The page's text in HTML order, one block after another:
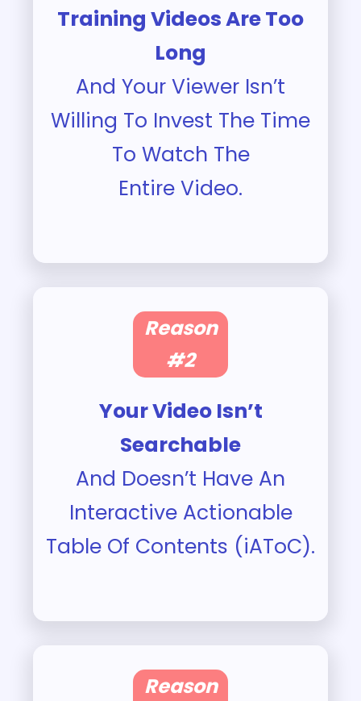
Training Videos Are Too
Long
And Your Viewer Isn’t
Willing To Invest The Time
To Watch The
Entire Video.
Reason
#2
Your Video Isn’t
Searchable
And Doesn’t Have An
Interactive Actionable
Table Of Contents (iAToC).
Reason